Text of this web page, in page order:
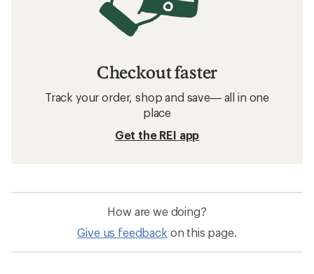
Checkout faster
Track your order, shop and save— all in one
place
Get the REI app
How are we doing?
Give us feedback on this page.